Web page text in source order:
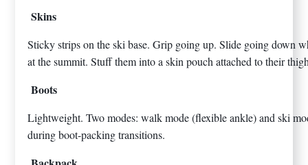
Skins
Sticky strips on the ski base. Grip going up. Slide going down
at the summit. Stuff them into a skin pouch attached to their
Boots
Lightweight. Two modes: walk mode (flexible ankle) and ski
during boot-packing transitions.